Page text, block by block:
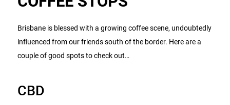
Brisbane is blessed with a growing coffee scene, undoubtedly
influenced from our friends south of the border. Here are a
couple of good spots to check out…
CBD